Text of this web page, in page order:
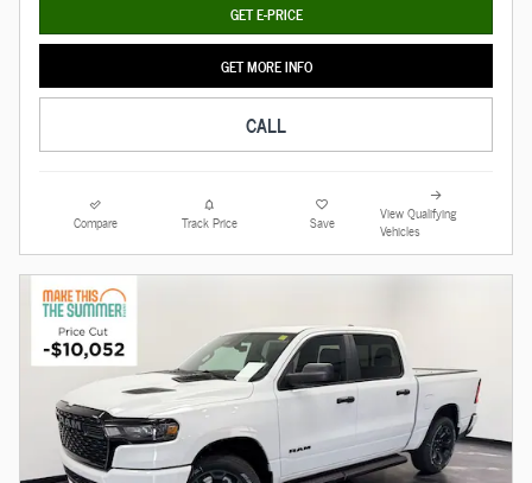
GET E-PRICE
GET MORE INFO
CALL
Compare Track Price Save
View Qualifying
Vehicles